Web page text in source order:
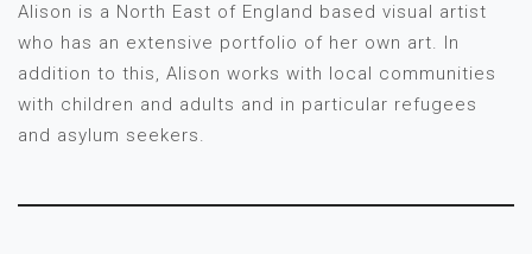
Alison is a North East of England based visual artist
who has an extensive portfolio of her own art. In
addition to this, Alison works with local communities
with children and adults and in particular refugees
and asylum seekers.